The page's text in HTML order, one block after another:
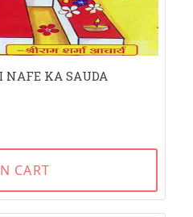
NAFE KA SAUDA
CART